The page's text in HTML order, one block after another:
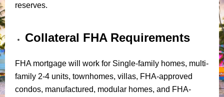
reserves.
Collateral FHA Requirements
FHA mortgage will work for Single-family homes, multi-
family 2-4 units, townhomes, villas, FHA-approved
condos, manufactured, modular homes, and FHA-